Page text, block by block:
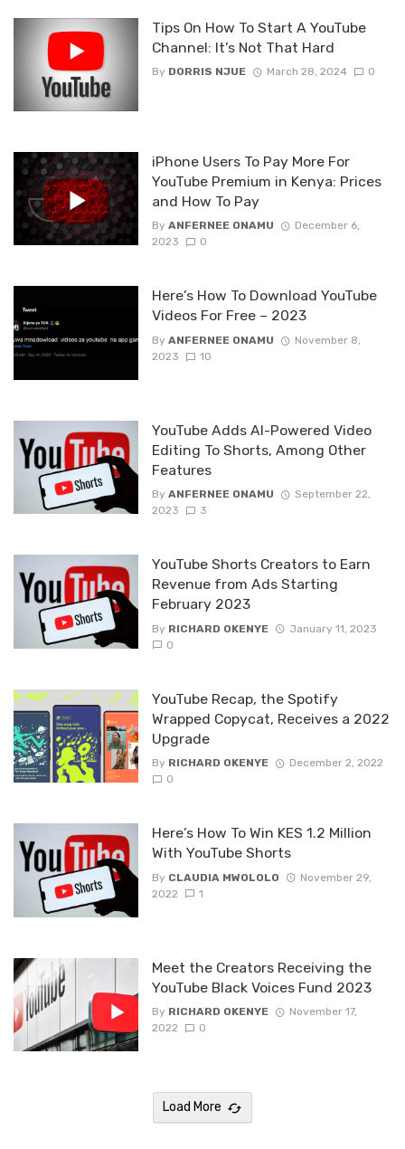
Tips On How To Start A YouTube
Channel: It’s Not That Hard
By DORRIS NJUE March 28, 2024 0
iPhone Users To Pay More For
YouTube Premium in Kenya: Prices
and How To Pay
By ANFERNEE ONAMU
December 6,
2023
0
Here’s How To Download YouTube
Videos For Free – 2023
By ANFERNEE ONAMU
November 8,
2023
10
YouTube Adds AI-Powered Video
Editing To Shorts, Among Other
Features
By ANFERNEE ONAMU
September 22,
2023
3
YouTube Shorts Creators to Earn
Revenue from Ads Starting
February 2023
By RICHARD OKENYE
January 11, 2023
0
YouTube Recap, the Spotify
Wrapped Copycat, Receives a 2022
Upgrade
By RICHARD OKENYE
December 2, 2022
0
Here’s How To Win KES 1.2 Million
With YouTube Shorts
By CLAUDIA MWOLOLO
November 29,
2022
1
Meet the Creators Receiving the
YouTube Black Voices Fund 2023
By RICHARD OKENYE
November 17,
2022
0
Load More